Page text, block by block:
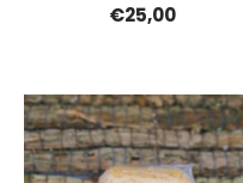
€25,00